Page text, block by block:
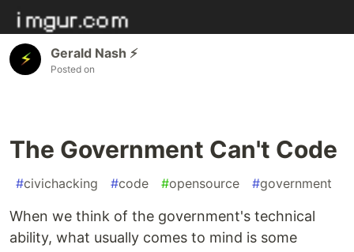
Gerald Nash ⚡️
Posted on
The Government Can't Code
#civichacking #code #opensource #government
When we think of the government's technical
ability, what usually comes to mind is some